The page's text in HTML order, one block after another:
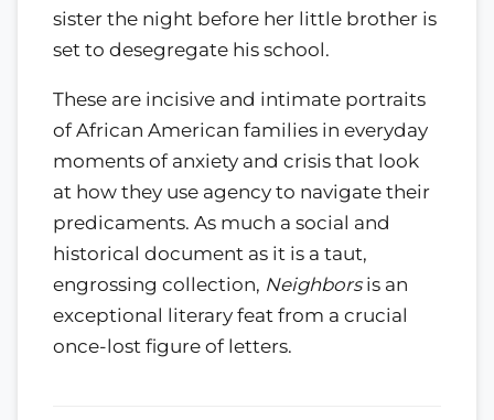
sister the night before her little brother is
set to desegregate his school.
These are incisive and intimate portraits
of African American families in everyday
moments of anxiety and crisis that look
at how they use agency to navigate their
predicaments. As much a social and
historical document as it is a taut,
engrossing collection, Neighborsis an
exceptional literary feat from a crucial
once-lost figure of letters.